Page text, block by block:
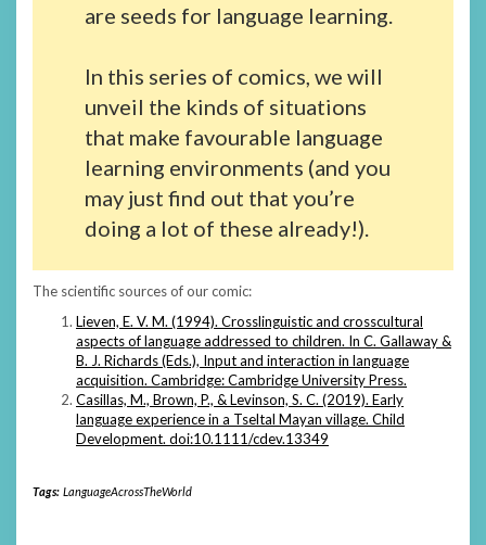
are seeds for language learning.
In this series of comics, we will
unveil the kinds of situations
that make favourable language
learning environments (and you
may just find out that you’re
doing a lot of these already!).
The scientific sources of our comic:
Lieven, E. V. M. (1994). Crosslinguistic and crosscultural
aspects of language addressed to children. In C. Gallaway &
B. J. Richards (Eds.), Input and interaction in language
acquisition. Cambridge: Cambridge University Press.
Casillas, M., Brown, P., & Levinson, S. C. (2019). Early
language experience in a Tseltal Mayan village. Child
Development. doi:10.1111/cdev.13349
Tags: LanguageAcrossTheWorld